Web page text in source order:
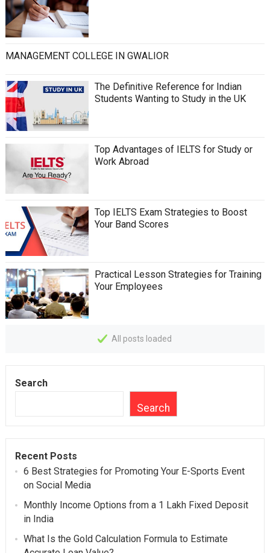
MANAGEMENT COLLEGE IN GWALIOR
The Definitive Reference for Indian
Students Wanting to Study in the UK
Top Advantages of IELTS for Study or
Work Abroad
Top IELTS Exam Strategies to Boost
Your Band Scores
Practical Lesson Strategies for Training
Your Employees
All posts loaded
Search
Search
Recent Posts
6 Best Strategies for Promoting Your E-Sports Event
on Social Media
Monthly Income Options from a 1 Lakh Fixed Deposit
in India
What Is the Gold Calculation Formula to Estimate